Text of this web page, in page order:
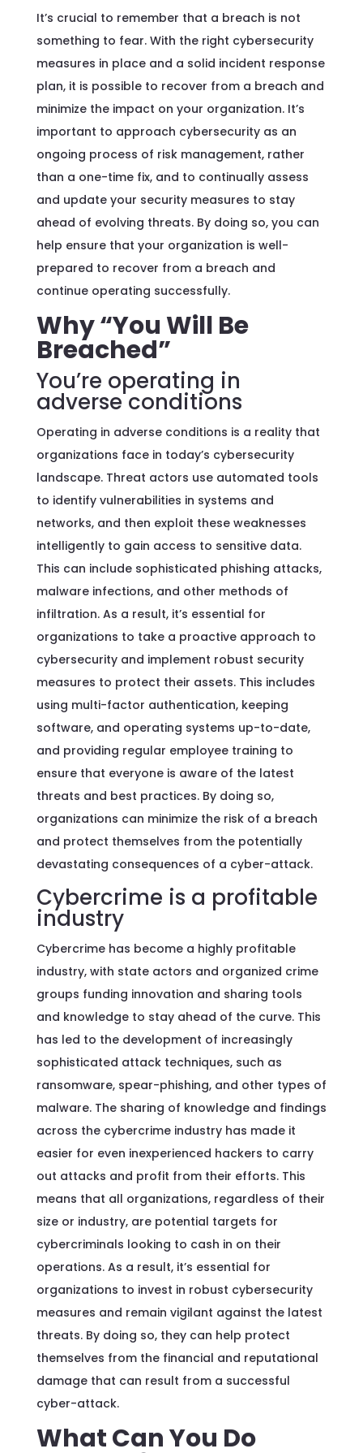
It’s crucial to remember that a breach is not
something to fear. With the right cybersecurity
measures in place and a solid incident response
plan, it is possible to recover from a breach and
minimize the impact on your organization. It’s
important to approach cybersecurity as an
ongoing process of risk management, rather
than a one-time fix, and to continually assess
and update your security measures to stay
ahead of evolving threats. By doing so, you can
help ensure that your organization is well-
prepared to recover from a breach and
continue operating successfully.
Why “You Will Be
Breached”
You’re operating in
adverse conditions
Operating in adverse conditions is a reality that
organizations face in today’s cybersecurity
landscape. Threat actors use automated tools
to identify vulnerabilities in systems and
networks, and then exploit these weaknesses
intelligently to gain access to sensitive data.
This can include sophisticated phishing attacks,
malware infections, and other methods of
infiltration. As a result, it’s essential for
organizations to take a proactive approach to
cybersecurity and implement robust security
measures to protect their assets. This includes
using multi-factor authentication, keeping
software, and operating systems up-to-date,
and providing regular employee training to
ensure that everyone is aware of the latest
threats and best practices. By doing so,
organizations can minimize the risk of a breach
and protect themselves from the potentially
devastating consequences of a cyber-attack.
Cybercrime is a profitable
industry
Cybercrime has become a highly profitable
industry, with state actors and organized crime
groups funding innovation and sharing tools
and knowledge to stay ahead of the curve. This
has led to the development of increasingly
sophisticated attack techniques, such as
ransomware, spear-phishing, and other types of
malware. The sharing of knowledge and findings
across the cybercrime industry has made it
easier for even inexperienced hackers to carry
out attacks and profit from their efforts. This
means that all organizations, regardless of their
size or industry, are potential targets for
cybercriminals looking to cash in on their
operations. As a result, it’s essential for
organizations to invest in robust cybersecurity
measures and remain vigilant against the latest
threats. By doing so, they can help protect
themselves from the financial and reputational
damage that can result from a successful
cyber-attack.
What Can You Do